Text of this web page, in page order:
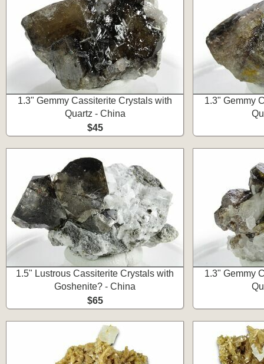
1.3" Gemmy Cassiterite Crystals with
Quartz - China
$45
1.3" Gemmy
1.5" Lustrous Cassiterite Crystals with
Goshenite? - China
$65
1.3" Gemmy